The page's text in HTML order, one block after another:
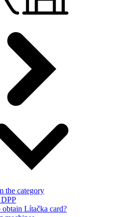
the category
Lítačka card?